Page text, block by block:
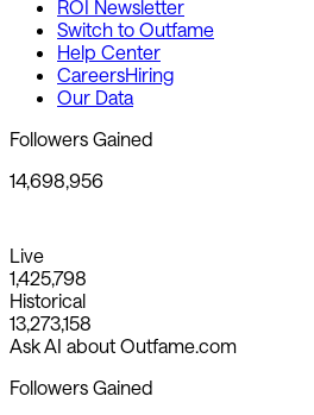
ROI Newsletter
Switch to Outfame
Help Center
CareersHiring
Our Data
Followers Gained
14,698,956
Live
1,425,798
Historical
13,273,158
Ask AI about Outfame.com
Followers Gained